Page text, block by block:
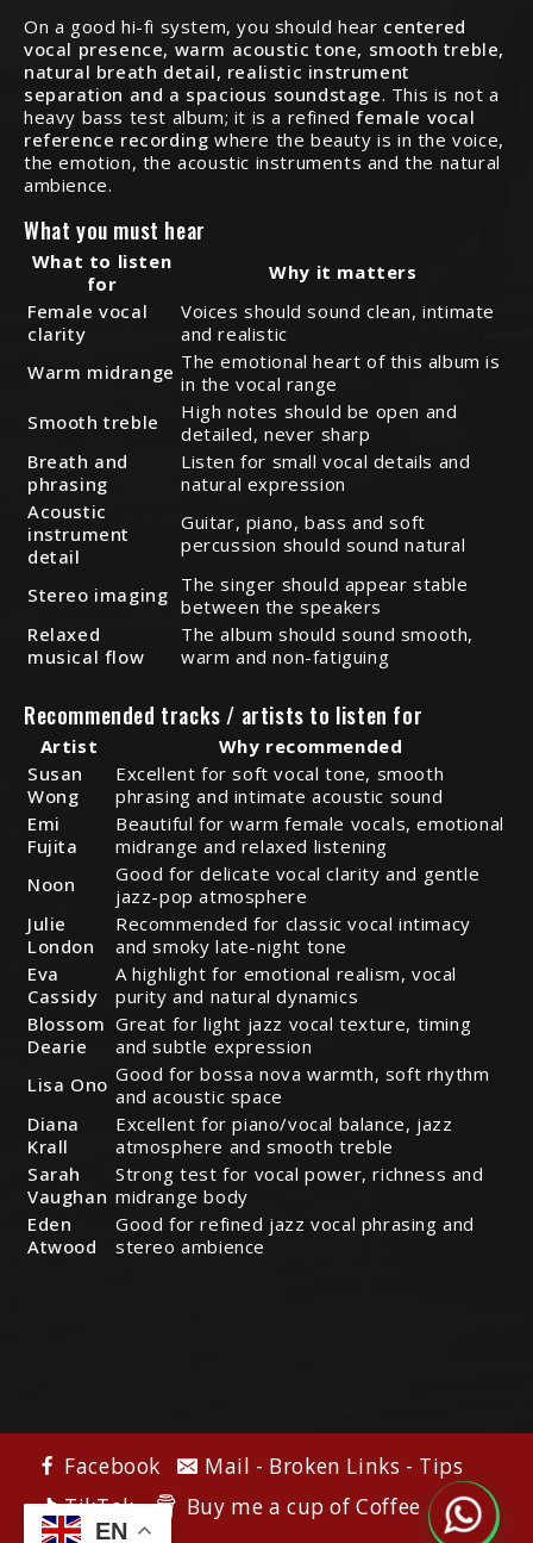
On a good hi-fi system, you should hear centered
vocal presence, warm acoustic tone, smooth treble,
natural breath detail, realistic instrument
separation and a spacious soundstage. This is not a
heavy bass test album; it is a refinedfemale vocal
reference recording where the beauty is in the voice,
the emotion, the acoustic instruments and the natural
ambience.
What you must hear
What to listen
for
Why it matters
Female vocal
clarity
Voices should sound clean, intimate
and realistic
Warm midrange The emotional heart of this album is
in the vocal range
Smooth treble
High notes should be open and
detailed, never sharp
Breath and
phrasing
Listen for small vocal details and
natural expression
Acoustic
instrument
detail
Guitar, piano, bass and soft
percussion should sound natural
Stereo imaging The singer should appear stable
between the speakers
Relaxed
musical flow
The album should sound smooth,
warm and non-fatiguing
Recommended tracks / artists to listen for
Artist
Why recommended
Susan
Wong
Excellent for soft vocal tone, smooth
phrasing and intimate acoustic sound
Emi
Fujita
Beautiful for warm female vocals, emotional
midrange and relaxed listening
Noon
Good for delicate vocal clarity and gentle
jazz-pop atmosphere
Julie
London
Recommended for classic vocal intimacy
and smoky late-night tone
Eva
Cassidy
A highlight for emotional realism, vocal
purity and natural dynamics
Blossom
Dearie
Great for light jazz vocal texture, timing
and subtle expression
Lisa Ono Good for bossa nova warmth, soft rhythm
and acoustic space
Diana
Krall
Excellent for piano/vocal balance, jazz
atmosphere and smooth treble
Sarah
Vaughan
Strong test for vocal power, richness and
midrange body
Eden
Atwood
Good for refined jazz vocal phrasing and
stereo ambience
Facebook
Mail - Broken Links - Tips
TikTok
Buy me a cup of Coffee
EN